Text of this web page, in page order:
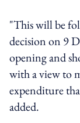
"This will be
decision on 9
opening and
with a view to
expenditure
added.